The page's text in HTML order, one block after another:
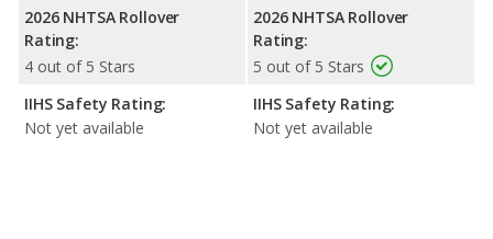
2026 NHTSA Rollover
Rating:
4 out of 5 Stars
IIHS Safety Rating:
Not yet available
2026 NHTSA Rollover
Rating:
5 out of 5 Stars
IIHS Safety Rating:
Not yet available